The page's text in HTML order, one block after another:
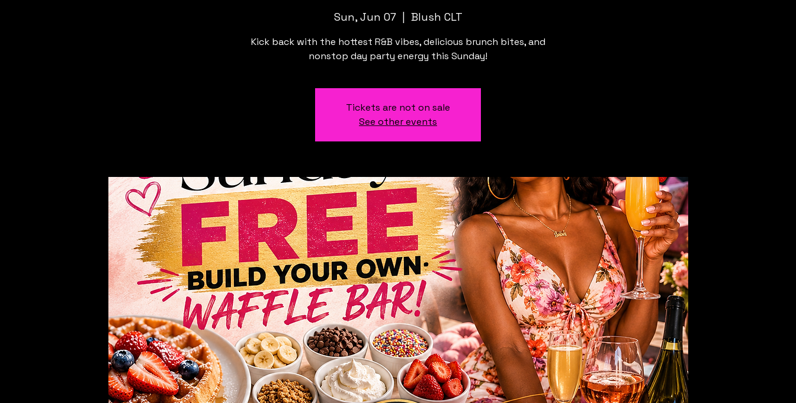
Sun, Jun 07
  |
Blush CLT
Kick back with the hottest R&B vibes, delicious brunch bites, and
nonstop day party energy this Sunday!
Tickets are not on sale
See other events